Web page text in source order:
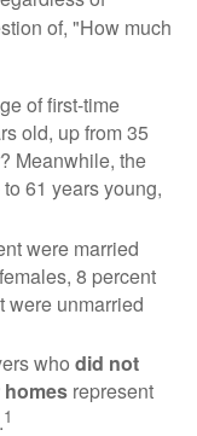
of, "How much
of first-time
old, up from 35
Meanwhile, the
61 years young,
were married
8 percent
were unmarried
who did not
represent
1